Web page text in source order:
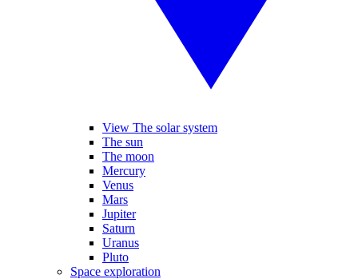
View The solar system
The sun
The moon
Mercury
Venus
Mars
Jupiter
Saturn
Uranus
Pluto
Space exploration